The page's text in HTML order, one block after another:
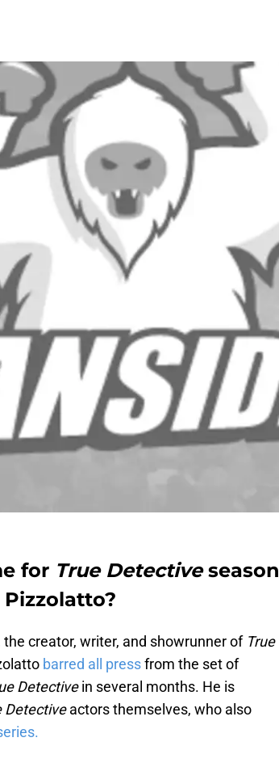
for True Detectiveseason
creator, writer, and showrunner of True
barred all pressfrom the set of
Detectivein several months. He is
Detectiveactors themselves, who also